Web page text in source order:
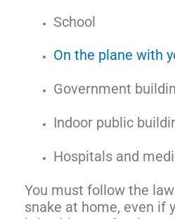
School
On the plane with
Government
Indoor public
Hospitals and
You must follow the
snake at home, even if